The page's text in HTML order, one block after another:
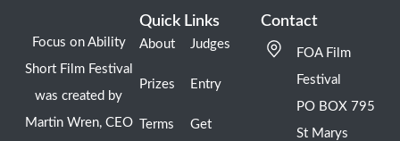
Focus on Ability
Short Film Festival
was created by
Martin Wren, CEO
Quick Links
About
Prizes
Terms
Judges
Entry
Get
Contact
FOA Film
Festival
PO BOX 795
St Marys